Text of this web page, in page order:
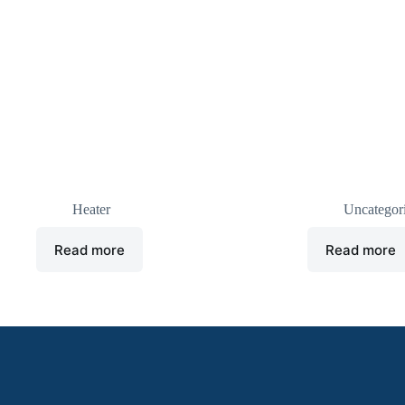
Heater
Read more Read more